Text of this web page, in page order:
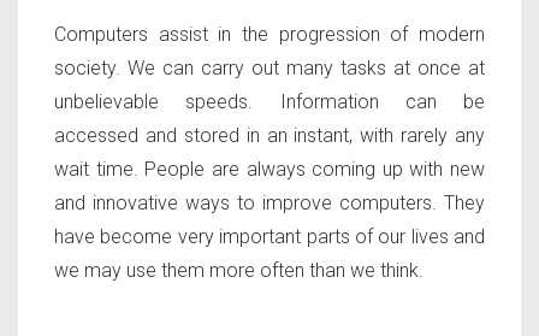
Computers assist in the progression of modern
society. We can carry out many tasks at once at
unbelievable speeds. Information can be
accessed and stored in an instant, with rarely any
wait time. People are always coming up with new
and innovative ways to improve computers. They
have become very important parts of our lives and
we may use them more often than we think.